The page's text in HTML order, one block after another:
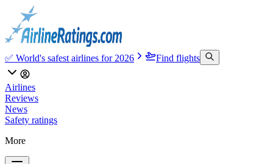
✅ World's safest airlines for 2026 Find flights
Airlines
Reviews
News
Safety ratings
More